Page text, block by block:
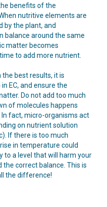
benefits of the
nutritive elements are
by the plant, and
balance around the same
matter becomes
to add more nutrient.
best results, it is
EC, and ensure the
Do not add too much
of molecules happens
fact, micro-organisms act
on nutrient solution
If there is too much
in temperature could
to a level that will harm your
the correct balance. This is
the difference!